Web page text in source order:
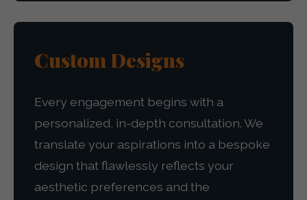
Custom Designs
Every engagement begins with a
personalized, in-depth consultation. We
translate your aspirations into a bespoke
design that flawlessly reflects your
aesthetic preferences and the